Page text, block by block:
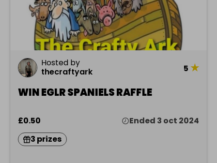
Hosted by
thecraftyark
5 ★
WIN EGLR SPANIELS RAFFLE
£0.50
Ended 3 oct 2024
3 prizes